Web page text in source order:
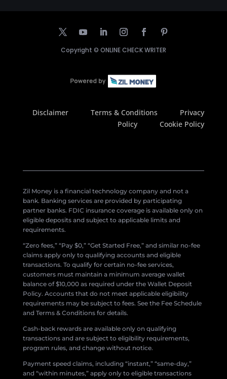
Copyright © ONLINE CHECK WRITER
Disclaimer Terms & Conditions
Privacy
Policy
Cookie Policy
Zil Money is a financial technology company and not a
bank. Banking services are provided by participating
partner banks. FDIC insurance coverage is available only on
eligible deposits and subject to applicable limits and
requirements.
“Zero fees,” “Pay $0,” “Get Started Free,” and similar no-fee
claims apply only to qualifying accounts and eligible
transactions. To qualify for certain no-fee services,
customers must maintain a minimum average wallet
balance of $10,000 as required under the Wallet Deposit
Policy. Accounts that do not meet applicable eligibility
requirements may be subject to fees. See the Fee Schedule
and Terms & Conditions for details.
Cash-back rewards are available only on qualifying
transactions and are subject to eligibility requirements,
program rules, and change without notice.
Payment speed claims, including “instant,” “same-day,”
and “within minutes,” apply only to eligible transactions